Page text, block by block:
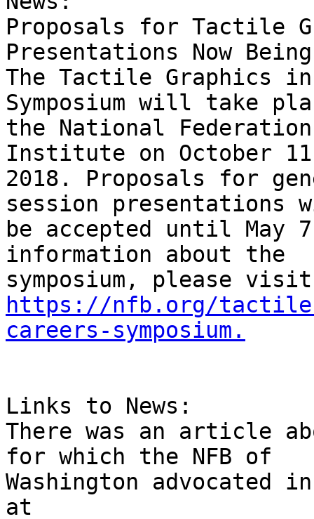
Proposals for Tactile
Presentations Now
The Tactile Graphics in
Symposium will take
the National
Institute on October
2018. Proposals for
session
be accepted until May
information about the
https://nfb.org/tactile-
careers-symposium.
Links to News:
There was an article
for which the NFB of
Washington advocated